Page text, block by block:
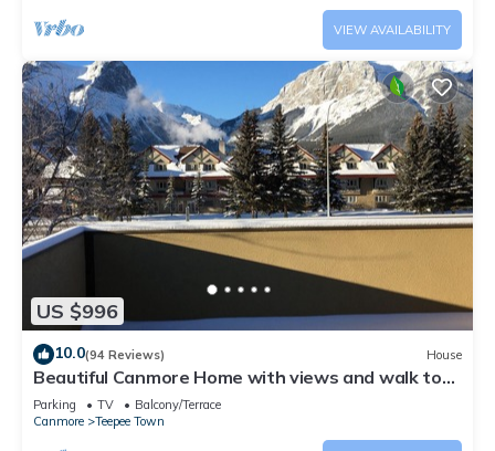
VIEW AVAILABILITY
US $996
10.0(94 Reviews) House
Beautiful Canmore Home with views and walk to
DT
Parking TV
Balcony/Terrace
Canmore
Teepee Town